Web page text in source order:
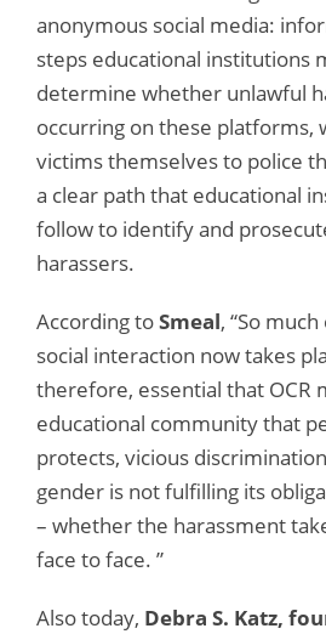
anonymous social media:
steps educational institutions
determine whether unlawful
occurring on these platforms,
victims themselves to police
a clear path that educational
follow to identify and
harassers.
According toSmeal, “So
social interaction now takes
therefore, essential that OCR
educational community that
protects, vicious
gender is not fulfilling its
– whether the harassment
face to face. ”
Also today, Debra S. Katz,